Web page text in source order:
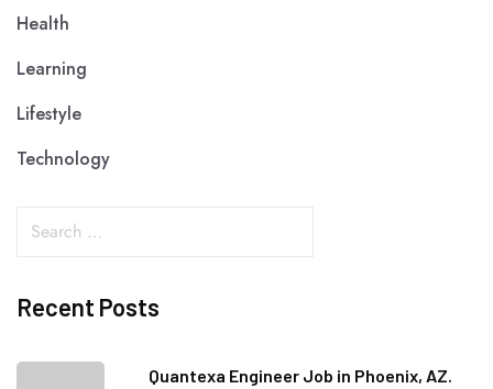
Health
Learning
Lifestyle
Technology
Recent Posts
Quantexa Engineer Job in Phoenix, AZ.